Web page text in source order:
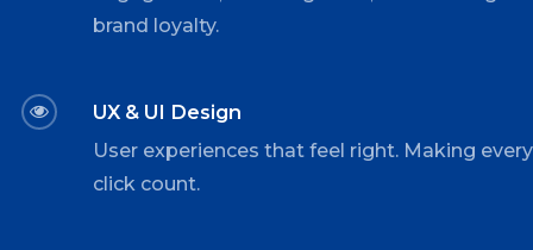
brand loyalty.
UX & UI Design
User experiences that feel right. Making every
click count.